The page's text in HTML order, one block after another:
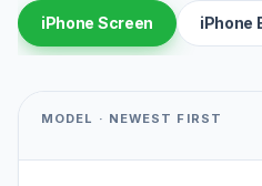
iPhone Screen iPhone
MODEL · NEWEST FIRST